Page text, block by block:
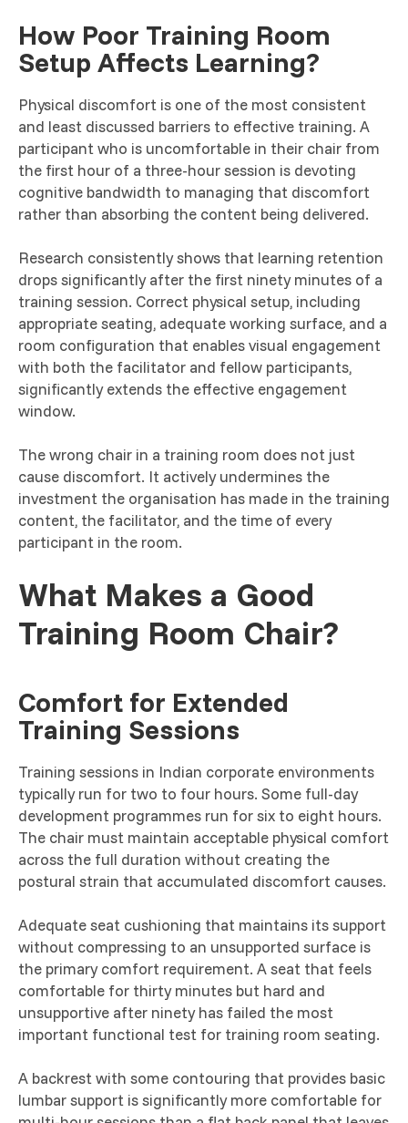
How Poor Training Room
Setup Affects Learning?
Physical discomfort is one of the most consistent
and least discussed barriers to effective training. A
participant who is uncomfortable in their chair from
the first hour of a three-hour session is devoting
cognitive bandwidth to managing that discomfort
rather than absorbing the content being delivered.
Research consistently shows that learning retention
drops significantly after the first ninety minutes of a
training session. Correct physical setup, including
appropriate seating, adequate working surface, and a
room configuration that enables visual engagement
with both the facilitator and fellow participants,
significantly extends the effective engagement
window.
The wrong chair in a training room does not just
cause discomfort. It actively undermines the
investment the organisation has made in the training
content, the facilitator, and the time of every
participant in the room.
What Makes a Good
Training Room Chair?
Comfort for Extended
Training Sessions
Training sessions in Indian corporate environments
typically run for two to four hours. Some full-day
development programmes run for six to eight hours.
The chair must maintain acceptable physical comfort
across the full duration without creating the
postural strain that accumulated discomfort causes.
Adequate seat cushioning that maintains its support
without compressing to an unsupported surface is
the primary comfort requirement. A seat that feels
comfortable for thirty minutes but hard and
unsupportive after ninety has failed the most
important functional test for training room seating.
A backrest with some contouring that provides basic
lumbar support is significantly more comfortable for